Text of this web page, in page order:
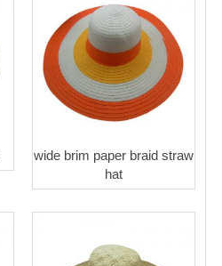
wide brim paper braid straw
hat